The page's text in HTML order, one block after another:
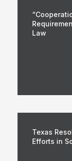
Law
Texas
Efforts in